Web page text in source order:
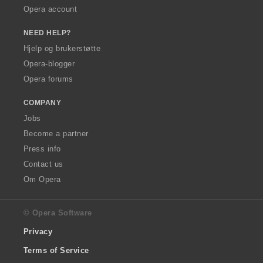
Opera account
NEED HELP?
Hjelp og brukerstøtte
Opera-blogger
Opera forums
COMPANY
Jobs
Become a partner
Press info
Contact us
Om Opera
© Opera Software
Privacy
Terms of Service